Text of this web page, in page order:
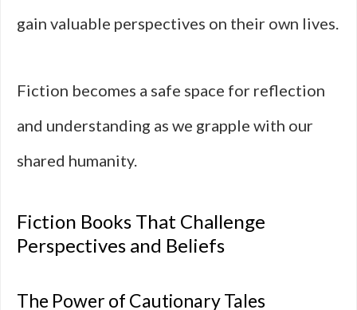
gain valuable perspectives on their own lives.
Fiction becomes a safe space for reflection
and understanding as we grapple with our
shared humanity.
Fiction Books That Challenge
Perspectives and Beliefs
The Power of Cautionary Tales